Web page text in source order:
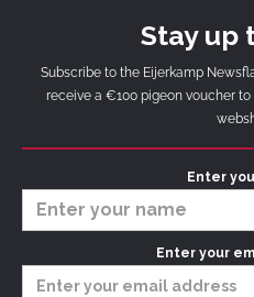
Stay up
Subscribe to the Eijerkamp
receive a €100 pigeon voucher
Enter
Enter your